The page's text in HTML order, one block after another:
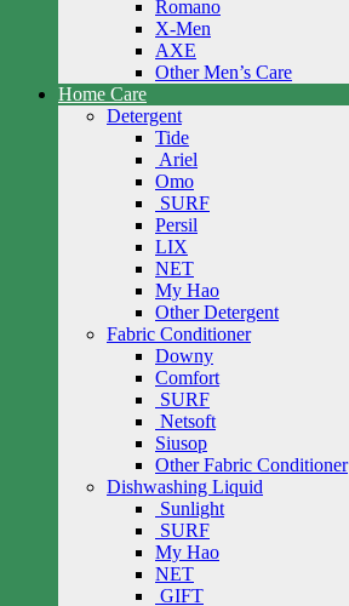
Romano
X-Men
AXE
Other Men’s Care
Home Care
Detergent
Tide
Ariel
Omo
SURF
Persil
LIX
NET
My Hao
Other Detergent
Fabric Conditioner
Downy
Comfort
SURF
Netsoft
Siusop
Other Fabric Conditioner
Dishwashing Liquid
Sunlight
SURF
My Hao
NET
GIFT